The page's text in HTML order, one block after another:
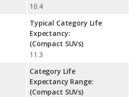
10.4
Typical Category Life
Expectancy:
(Compact SUVs)
11.3
Category Life
Expectancy Range:
(Compact SUVs)